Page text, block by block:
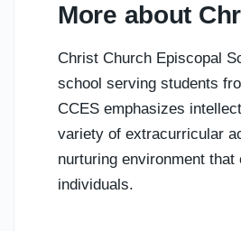
More about
Christ Church Episcopal
school serving students
CCES emphasizes
variety of extracurricular
nurturing environment
individuals.